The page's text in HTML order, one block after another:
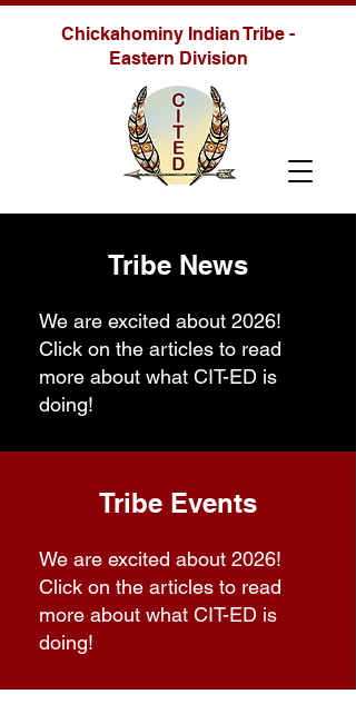
Chickahominy Indian Tribe -
Eastern Division
Tribe News
We are excited about 2026!
Click on the articles to read
more about what CIT-ED is
doing!
Tribe Events
We are excited about 2026!
Click on the articles to read
more about what CIT-ED is
doing!